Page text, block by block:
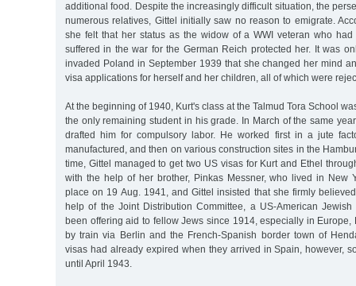
additional food. Despite the increasingly difficult situation, the
numerous relatives, Gittel initially saw no reason to emigrate.
she felt that her status as the widow of a WWI veteran who
suffered in the war for the German Reich protected her. It was
invaded Poland in September 1939 that she changed her mind
visa applications for herself and her children, all of which were
At the beginning of 1940, Kurt's class at the Talmud Tora School
the only remaining student in his grade. In March of the same
drafted him for compulsory labor. He worked first in a jute
manufactured, and then on various construction sites in the
time, Gittel managed to get two US visas for Kurt and Ethel
with the help of her brother, Pinkas Messner, who lived in New
place on 19 Aug. 1941, and Gittel insisted that she firmly
help of the Joint Distribution Committee, a US-American
been offering aid to fellow Jews since 1914, especially in Europe,
by train via Berlin and the French-Spanish border town of
visas had already expired when they arrived in Spain, however,
until April 1943.